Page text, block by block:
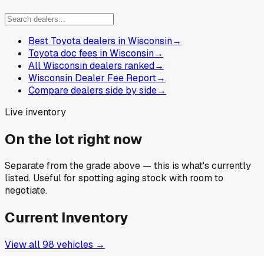
Best Toyota dealers in Wisconsin→
Toyota doc fees in Wisconsin→
All Wisconsin dealers ranked→
Wisconsin Dealer Fee Report→
Compare dealers side by side→
Live inventory
On the lot right now
Separate from the grade above — this is what's currently
listed. Useful for spotting aging stock with room to
negotiate.
Current Inventory
View all98 vehicles →